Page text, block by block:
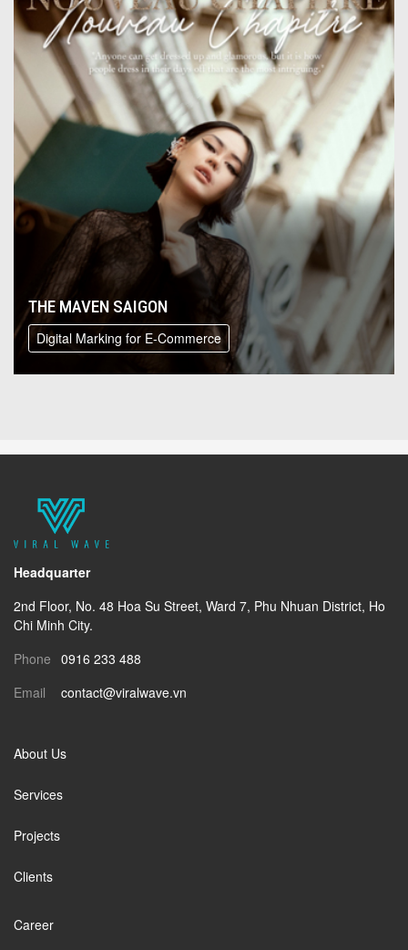
THE MAVEN SAIGON
Digital Marking for E-Commerce
Headquarter
2nd Floor, No. 48 Hoa Su Street, Ward 7, Phu Nhuan District, Ho
Chi Minh City.
Phone 0916 233 488
Email
contact@viralwave.vn
About Us
Services
Projects
Clients
Career